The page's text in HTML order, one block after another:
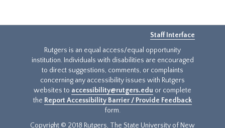
Staff Interface
Rutgers is an equal access/equal opportunity
institution. Individuals with disabilities are encouraged
to direct suggestions, comments, or complaints
concerning any accessibility issues with Rutgers
websites to accessibility@rutgers.edu or complete
the Report Accessibility Barrier / Provide Feedback
form.
Copyright © 2018 Rutgers, The State University of New